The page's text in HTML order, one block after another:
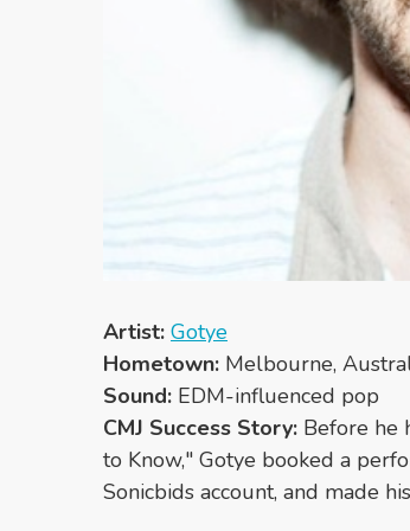
Artist: Gotye
Hometown: Melbourne,
Sound: EDM-influenced pop
CMJ Success Story: Before he
to Know," Gotye booked a
Sonicbids account, and made